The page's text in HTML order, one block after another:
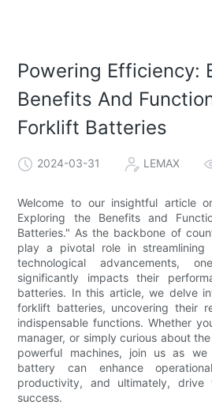
Powering Efficiency:
Benefits And
Forklift Batteries
2024-03-31 LEMAX
Welcome to our insightful article
Exploring the Benefits and
Batteries." As the backbone of
play a pivotal role in streamlining
technological advancements,
significantly impacts their
batteries. In this article, we delve
forklift batteries, uncovering their
indispensable functions. Whether
manager, or simply curious about
powerful machines, join us as
battery can enhance
productivity, and ultimately, drive
success.